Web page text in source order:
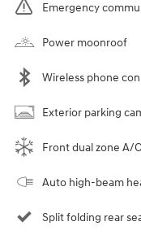
Emergency
Power moonroof
Wireless phone
Exterior parking
Front dual zone A/C
Auto high-beam
Split folding rear